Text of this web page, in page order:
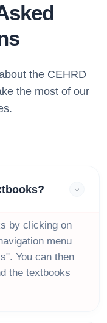
the CEHRD
the most of our
by clicking on
menu
You can then
the textbooks